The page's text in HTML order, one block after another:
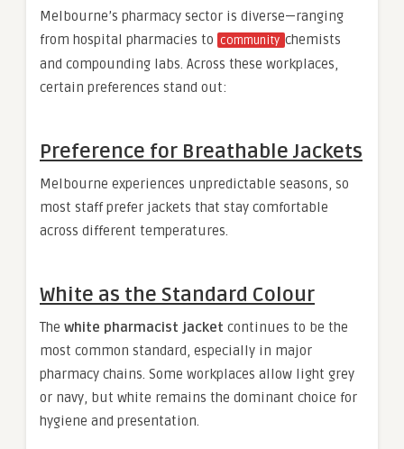
Melbourne’s pharmacy sector is diverse—ranging
from hospital pharmacies to community chemists
and compounding labs. Across these workplaces,
certain preferences stand out:
Preference for Breathable Jackets
Melbourne experiences unpredictable seasons, so
most staff prefer jackets that stay comfortable
across different temperatures.
White as the Standard Colour
The white pharmacist jacket continues to be the
most common standard, especially in major
pharmacy chains. Some workplaces allow light grey
or navy, but white remains the dominant choice for
hygiene and presentation.